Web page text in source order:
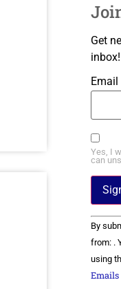
Get
inbox!
Email
Yes, I
can
Use.
Please
leave
this
By
from: .
using
Emails